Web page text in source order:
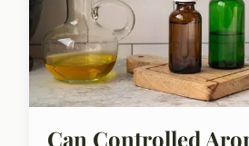
Can Controlled